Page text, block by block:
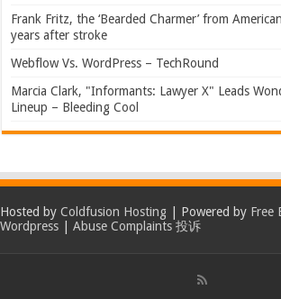
Frank Fritz, the ‘Bearded Charmer’ from
years after stroke
Webflow Vs. WordPress – TechRound
Marcia Clark, "Informants: Lawyer X" Leads
Lineup – Bleeding Cool
Hosted by Coldfusion Hosting | Powered by Free
Wordpress
Abuse Complaints 投诉